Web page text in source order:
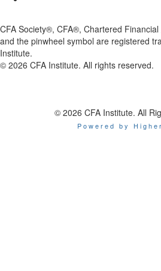
CFA Society®, CFA®, Chartered
and the pinwheel symbol are registered
Institute.
© 2026 CFA Institute. All rights reserved.
© 2026 CFA Institute. All
Powered by